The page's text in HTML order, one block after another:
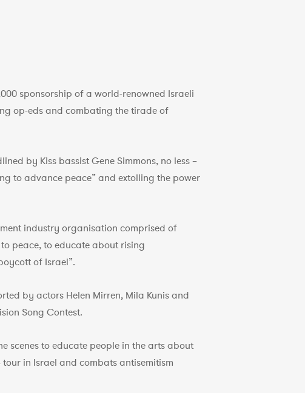
sponsorship of a world-renowned Israeli
op-eds and combating the tirade of
by Kiss bassist Gene Simmons, no less –
to advance peace” and extolling the power
industry organisation comprised of
peace, to educate about rising
of Israel”.
by actors Helen Mirren, Mila Kunis and
Song Contest.
scenes to educate people in the arts about
in Israel and combats antisemitism